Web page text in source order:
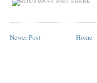
Newer Post Home